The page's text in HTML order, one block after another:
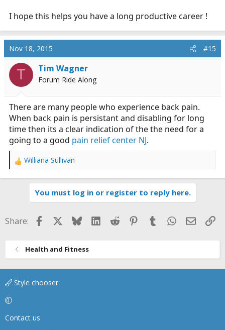
I hope this helps you have a long productive career !
Nov 18, 2015 #15
T Tim Wagner
Forum Ride Along
There are many people who experience back pain.
When back pain is persistant and disabling for long
time then its a clear indication of the the need for a
going to a good pain relief center NJ.
R
o
Williana Sullivan
You must log in or register to reply here.
Share: FacebookBlueskyLinkedIn
Reddit Pinterest
TumblrWhatsApp
Email
Health and Fitness
Style chooser
Contact us